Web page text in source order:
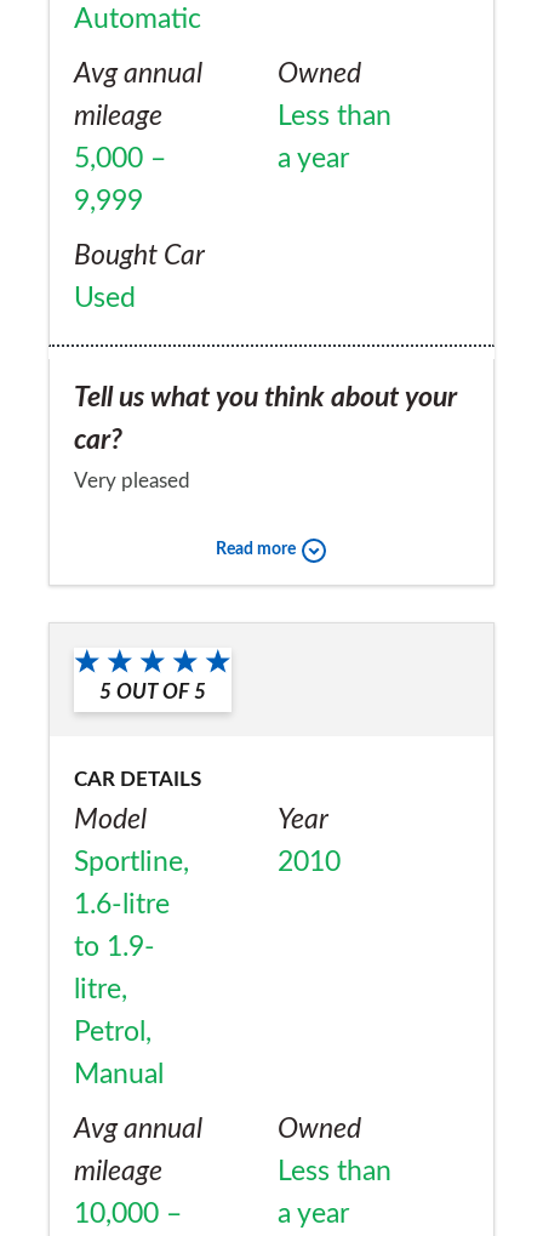
Automatic
Avg annual
mileage
5,000 –
9,999
Owned
Less than
a year
Bought Car
Used
Tell us what you think about your
car?
Very pleased
Would you recommend the car to
a friend?
Yes
Read more
5 OUT OF 5
CAR DETAILS
Model
Sportline,
1.6-litre
to 1.9-
litre,
Petrol,
Manual
Year
2010
Avg annual
mileage
10,000 –
Owned
Less than
a year